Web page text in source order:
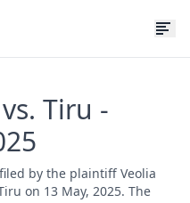
Tiru -
filed by the plaintiff Veolia
on 13 May, 2025. The